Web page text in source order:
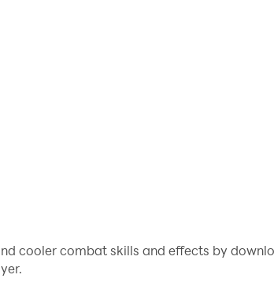
cooler combat skills and effects by